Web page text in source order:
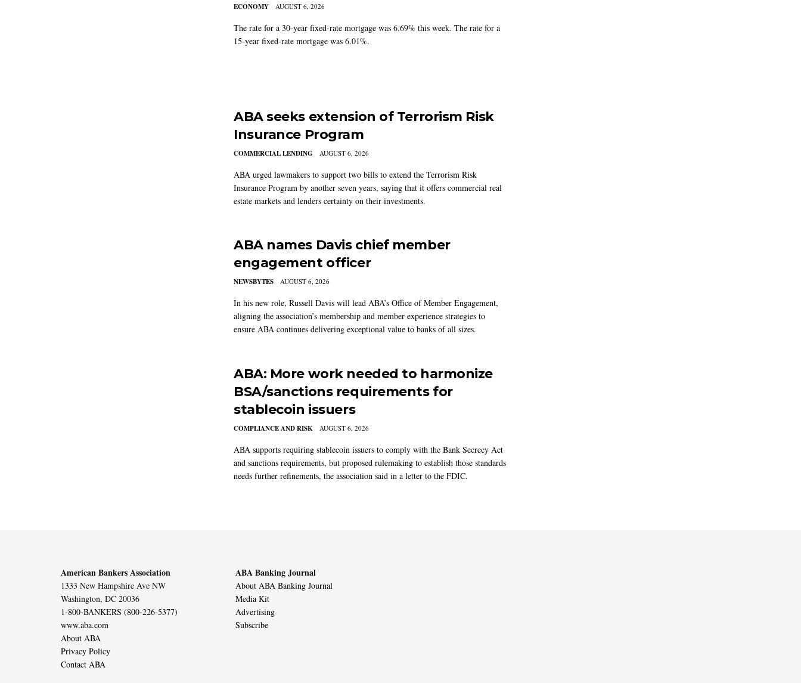
ECONOMY AUGUST 6, 2026
The rate for a 30-year fixed-rate mortgage was 6.69% this week. The rate for a
15-year fixed-rate mortgage was 6.01%.
ABA seeks extension of Terrorism Risk
Insurance Program
COMMERCIAL LENDING AUGUST 6, 2026
ABA urged lawmakers to support two bills to extend the Terrorism Risk
Insurance Program by another seven years, saying that it offers commercial real
estate markets and lenders certainty on their investments.
ABA names Davis chief member
engagement officer
NEWSBYTES AUGUST 6, 2026
In his new role, Russell Davis will lead ABA’s Office of Member Engagement,
aligning the association’s membership and member experience strategies to
ensure ABA continues delivering exceptional value to banks of all sizes.
ABA: More work needed to harmonize
BSA/sanctions requirements for
stablecoin issuers
COMPLIANCE AND RISK AUGUST 6, 2026
ABA supports requiring stablecoin issuers to comply with the Bank Secrecy Act
and sanctions requirements, but proposed rulemaking to establish those standards
needs further refinements, the association said in a letter to the FDIC.
American Bankers Association
1333 New Hampshire Ave NW
Washington, DC 20036
1-800-BANKERS (800-226-5377)
www.aba.com
About ABA
Privacy Policy
Contact ABA
ABA Banking Journal
About ABA Banking Journal
Media Kit
Advertising
Subscribe